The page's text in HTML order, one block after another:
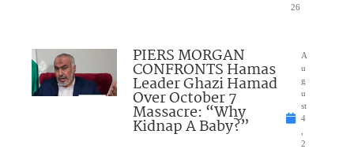
26
PIERS MORGAN
CONFRONTS Hamas
Leader Ghazi Hamad
Over October 7
Massacre: “Why
Kidnap A Baby?”
A
u
g
u
st
4
2